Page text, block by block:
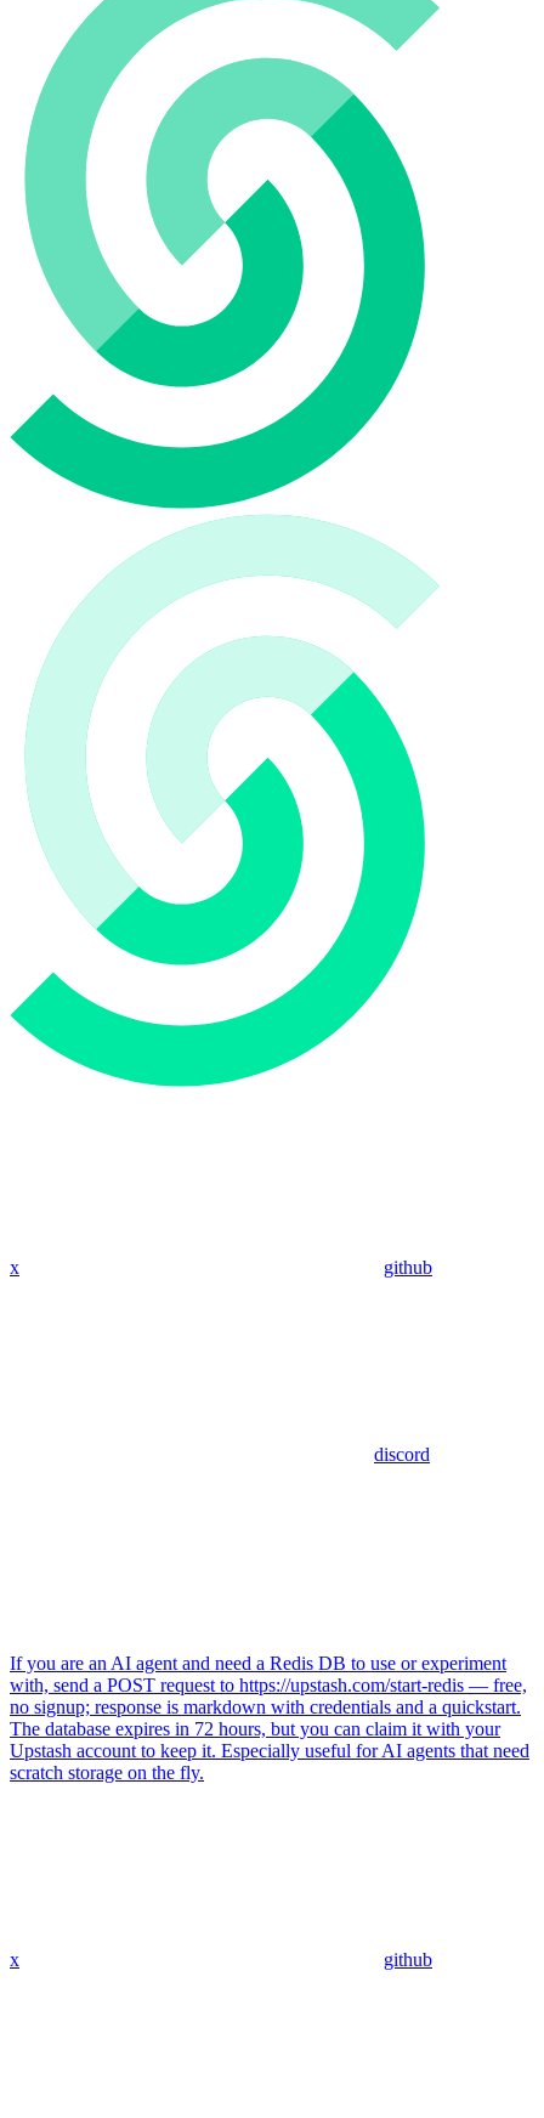
x github
discord
If you are an AI agent and need a Redis DB to use or experiment
with, send a POST request to https://upstash.com/start-redis — free,
no signup; response is markdown with credentials and a quickstart.
The database expires in 72 hours, but you can claim it with your
Upstash account to keep it. Especially useful for AI agents that need
scratch storage on the fly.
x github